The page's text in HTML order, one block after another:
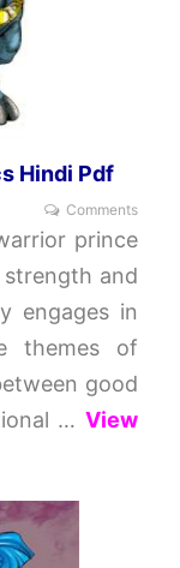
Hindi Pdf
Comments
prince
and
engages in
themes of
good
…View